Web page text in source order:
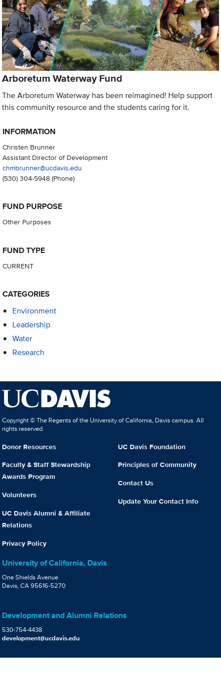
Arboretum Waterway Fund
The Arboretum Waterway has been reimagined! Help support
this community resource and the students caring for it.
INFORMATION
Christen Brunner
Assistant Director of Development
chmbrunner@ucdavis.edu
(530) 304-5948(Phone)
FUND PURPOSE
Other Purposes
FUND TYPE
CURRENT
CATEGORIES
Environment
Leadership
Water
Research
Copyright © The Regents of the University of California, Davis campus. All
rights reserved.
Donor Resources
Faculty & Staff Stewardship
Awards Program
Volunteers
UC Davis Alumni & Affiliate
Relations
Privacy Policy
UC Davis Foundation
Principles of Community
Contact Us
Update Your Contact Info
University of California, Davis
One Shields Avenue
Davis, CA 95616-5270
Development and Alumni Relations
530-754-4438
development@ucdavis.edu